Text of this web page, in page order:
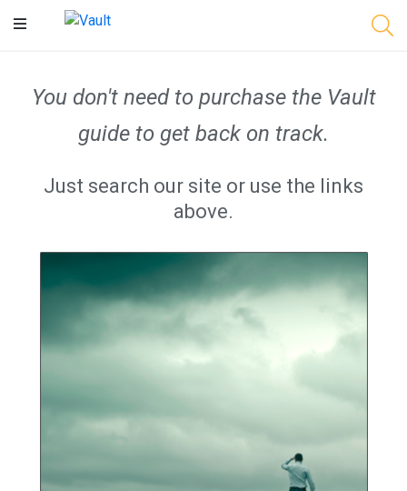
Main
You don't need to purchase the Vault
guide to get back on track.
Just search our site or use the links
above.